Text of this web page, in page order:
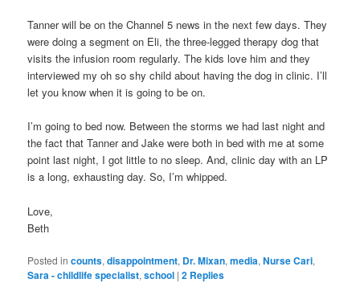
Tanner will be on the Channel 5 news in the next few days. They
were doing a segment on Eli, the three-legged therapy dog that
visits the infusion room regularly. The kids love him and they
interviewed my oh so shy child about having the dog in clinic. I’ll
let you know when it is going to be on.
I’m going to bed now. Between the storms we had last night and
the fact that Tanner and Jake were both in bed with me at some
point last night, I got little to no sleep. And, clinic day with an LP
is a long, exhausting day. So, I’m whipped.
Love,
Beth
Posted in counts,disappointment, Dr. Mixan,media,Nurse Cari,
Sara - childlife specialist,school |2 Replies